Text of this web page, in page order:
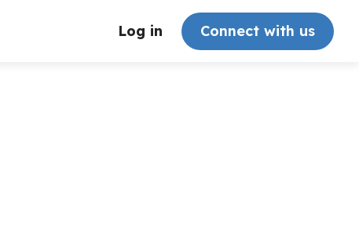
Log in Connect with us